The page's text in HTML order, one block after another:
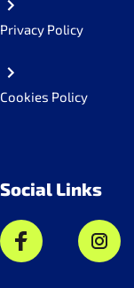
Privacy Policy
Cookies Policy
Social Links